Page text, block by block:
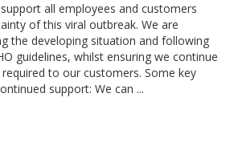
all employees and customers
of this viral outbreak. We are
the developing situation and following
guidelines, whilst ensuring we continue
to our customers. Some key
support: We can ...